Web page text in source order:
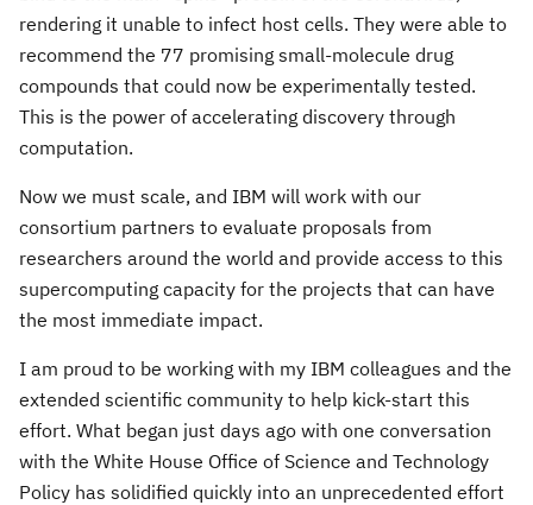
rendering it unable to infect host cells. They were able to
recommend the 77 promising small-molecule drug
compounds that could now be experimentally tested.
This is the power of accelerating discovery through
computation.
Now we must scale, and IBM will work with our
consortium partners to evaluate proposals from
researchers around the world and provide access to this
supercomputing capacity for the projects that can have
the most immediate impact.
I am proud to be working with my IBM colleagues and the
extended scientific community to help kick-start this
effort. What began just days ago with one conversation
with the White House Office of Science and Technology
Policy has solidified quickly into an unprecedented effort